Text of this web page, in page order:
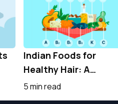
Indian Foods for
Healthy Hair: A
Nutrient-Rich Guide
for Stronger Hair
5 min read